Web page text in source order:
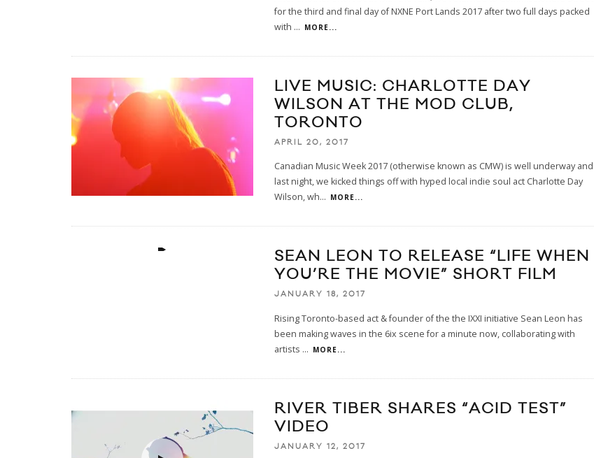
for the third and final day of NXNE Port Lands 2017 after two full days packed
with ... MORE...
LIVE MUSIC: CHARLOTTE DAY
WILSON AT THE MOD CLUB,
TORONTO
APRIL 20, 2017
Canadian Music Week 2017 (otherwise known as CMW) is well underway and
last night, we kicked things off with hyped local indie soul act Charlotte Day
Wilson, wh... MORE...
SEAN LEON TO RELEASE “LIFE WHEN
YOU’RE THE MOVIE” SHORT FILM
JANUARY 18, 2017
Rising Toronto-based act & founder of the the IXXI initiative Sean Leon has
been making waves in the 6ix scene for a minute now, collaborating with
artists ... MORE...
RIVER TIBER SHARES “ACID TEST”
VIDEO
JANUARY 12, 2017